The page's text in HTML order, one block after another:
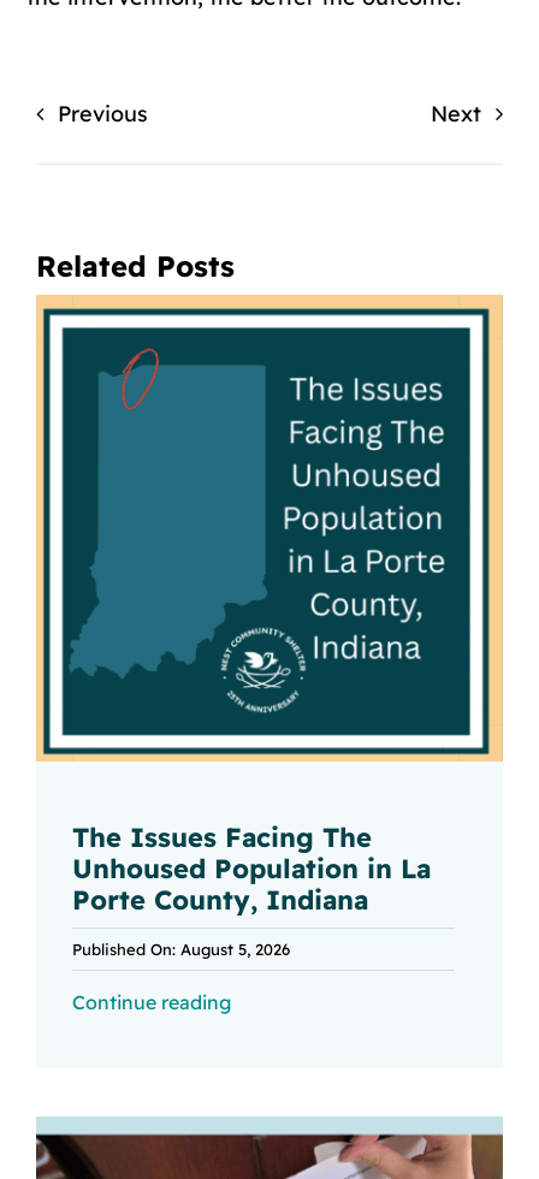
Previous Next
Related Posts
The Issues Facing The
Unhoused Population in La
Porte County, Indiana
Published On: August 5, 2026
Continue reading